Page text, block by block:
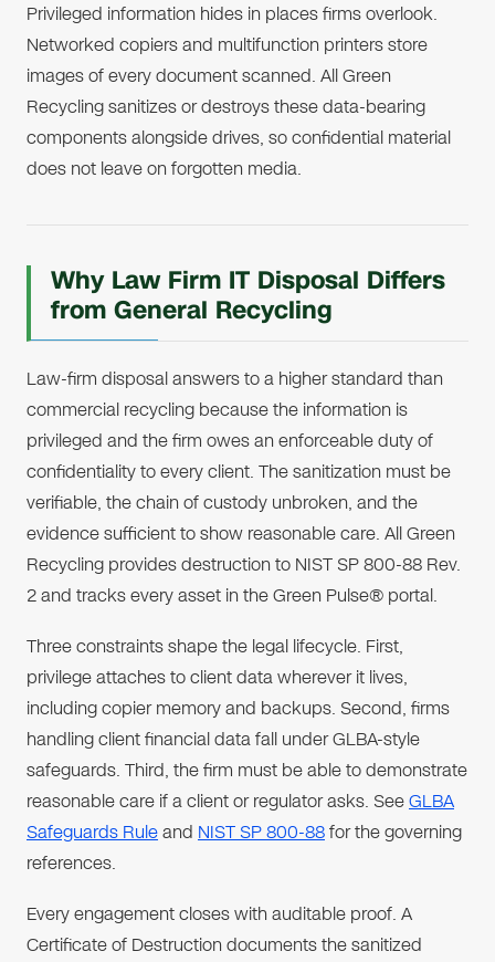
Privileged information hides in places firms overlook.
Networked copiers and multifunction printers store
images of every document scanned. All Green
Recycling sanitizes or destroys these data-bearing
components alongside drives, so confidential material
does not leave on forgotten media.
Why Law Firm IT Disposal Differs
from General Recycling
Law-firm disposal answers to a higher standard than
commercial recycling because the information is
privileged and the firm owes an enforceable duty of
confidentiality to every client. The sanitization must be
verifiable, the chain of custody unbroken, and the
evidence sufficient to show reasonable care. All Green
Recycling provides destruction to NIST SP 800-88 Rev.
2 and tracks every asset in the Green Pulse® portal.
Three constraints shape the legal lifecycle. First,
privilege attaches to client data wherever it lives,
including copier memory and backups. Second, firms
handling client financial data fall under GLBA-style
safeguards. Third, the firm must be able to demonstrate
reasonable care if a client or regulator asks. SeeGLBA
Safeguards Ruleand NIST SP 800-88for the governing
references.
Every engagement closes with auditable proof. A
Certificate of Destruction documents the sanitized